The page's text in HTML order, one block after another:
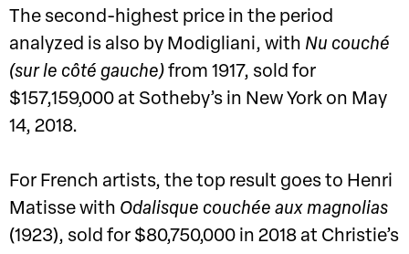
The second-highest price in the period
analyzed is also by Modigliani, with Nu couché
(sur le côté gauche) from 1917, sold for
$157,159,000 at Sotheby’s in New York on May
14, 2018.
For French artists, the top result goes to Henri
Matisse with Odalisque couchée aux magnolias
(1923), sold for $80,750,000 in 2018 at Christie’s